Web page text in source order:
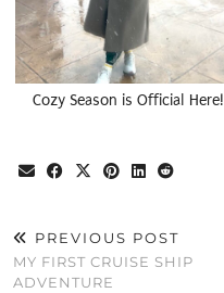
Cozy Season is Official Here!
PREVIOUS POST
MY FIRST CRUISE SHIP
ADVENTURE